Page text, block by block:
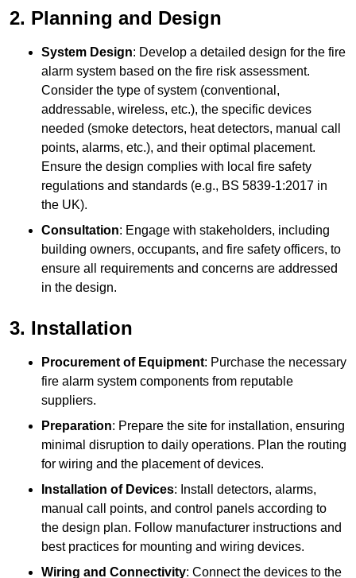
2. Planning and Design
System Design: Develop a detailed design for the fire
alarm system based on the fire risk assessment.
Consider the type of system (conventional,
addressable, wireless, etc.), the specific devices
needed (smoke detectors, heat detectors, manual call
points, alarms, etc.), and their optimal placement.
Ensure the design complies with local fire safety
regulations and standards (e.g., BS 5839-1:2017 in
the UK).
Consultation: Engage with stakeholders, including
building owners, occupants, and fire safety officers, to
ensure all requirements and concerns are addressed
in the design.
3. Installation
Procurement of Equipment: Purchase the necessary
fire alarm system components from reputable
suppliers.
Preparation: Prepare the site for installation, ensuring
minimal disruption to daily operations. Plan the routing
for wiring and the placement of devices.
Installation of Devices: Install detectors, alarms,
manual call points, and control panels according to
the design plan. Follow manufacturer instructions and
best practices for mounting and wiring devices.
Wiring and Connectivity: Connect the devices to the